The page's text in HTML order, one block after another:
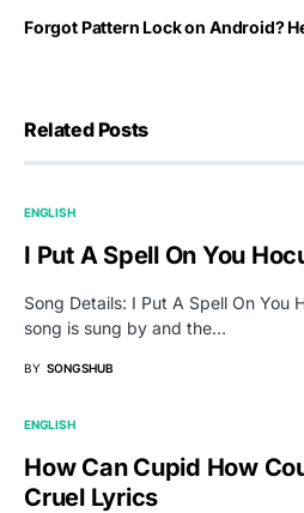
Forgot Pattern Lock on Android?
Related Posts
ENGLISH
I Put A Spell On You
Song Details: I Put A Spell On You
song is sung by and the…
BY SONGSHUB
ENGLISH
How Can Cupid How
Cruel Lyrics